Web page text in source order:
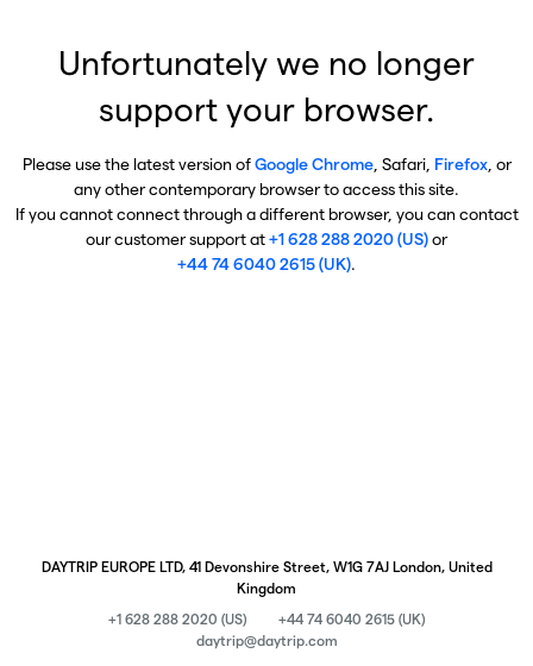
Unfortunately we no longer
support your browser.
Please use the latest version ofGoogle Chrome, Safari, Firefox, or
any other contemporary browser to access this site.
If you cannot connect through a different browser, you can contact
our customer support at+1 628 288 2020 (US)or
+44 74 6040 2615 (UK).
DAYTRIP EUROPE LTD, 41 Devonshire Street, W1G 7AJ London, United
Kingdom
+1 628 288 2020 (US)
+44 74 6040 2615 (UK)
daytrip@daytrip.com